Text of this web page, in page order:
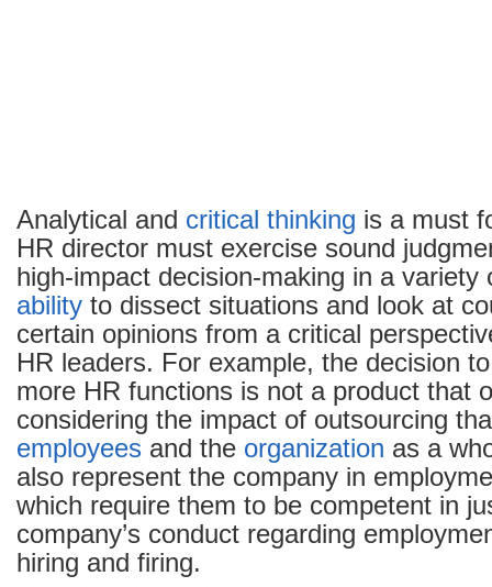
Analytical and critical thinking is a must
HR director must exercise sound
high-impact decision-making in a variety
ability to dissect situations and look at
certain opinions from a critical
HR leaders. For example, the decision
more HR functions is not a product that
considering the impact of outsourcing
employees and the organization as a
also represent the company in
which require them to be competent in
company’s conduct regarding
hiring and firing.